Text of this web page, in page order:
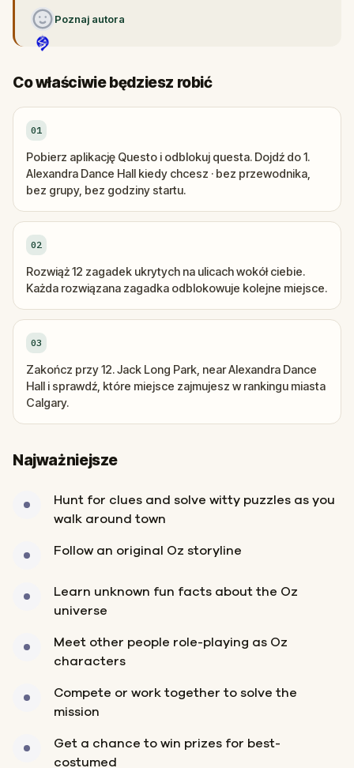
Poznaj autora
Co właściwie będziesz robić
01
Pobierz aplikację Questo i odblokuj questa. Dojdź do 1.
Alexandra Dance Hall kiedy chcesz · bez przewodnika,
bez grupy, bez godziny startu.
02
Rozwiąż 12 zagadek ukrytych na ulicach wokół ciebie.
Każda rozwiązana zagadka odblokowuje kolejne miejsce.
03
Zakończ przy 12. Jack Long Park, near Alexandra Dance
Hall i sprawdź, które miejsce zajmujesz w rankingu miasta
Calgary.
Najważniejsze
Hunt for clues and solve witty puzzles as you
walk around town
Follow an original Oz storyline
Learn unknown fun facts about the Oz
universe
Meet other people role-playing as Oz
characters
Compete or work together to solve the
mission
Get a chance to win prizes for best-
costumed